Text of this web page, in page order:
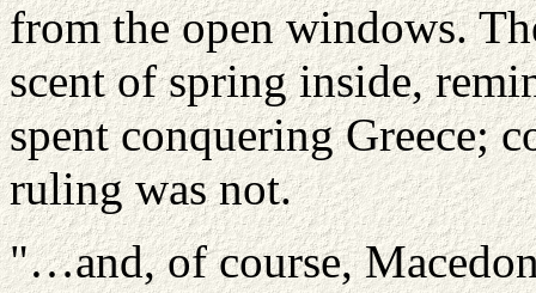
from the open windows.
scent of spring inside,
spent conquering Greece;
ruling was not.
"…and, of course,